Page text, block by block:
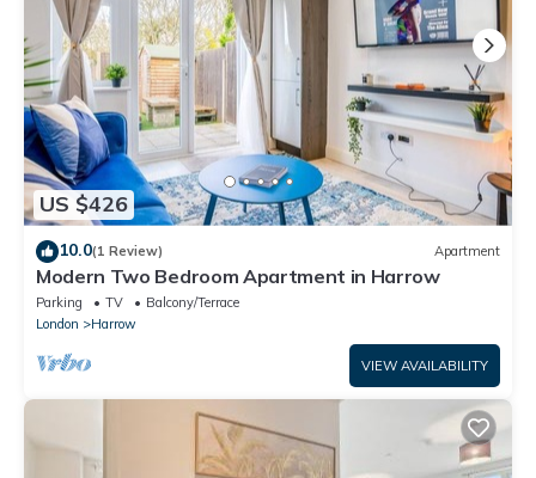
US $426
10.0(1 Review) Apartment
Modern Two Bedroom Apartment in Harrow
Parking TV
Balcony/Terrace
London
Harrow
VIEW AVAILABILITY